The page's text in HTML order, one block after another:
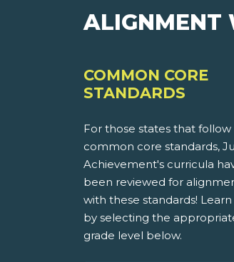
ALIGNMENT
COMMON CORE
STANDARDS
For those states that follow
common core standards,
Achievement's curricula
been reviewed for
with these standards!
by selecting the
grade level below.